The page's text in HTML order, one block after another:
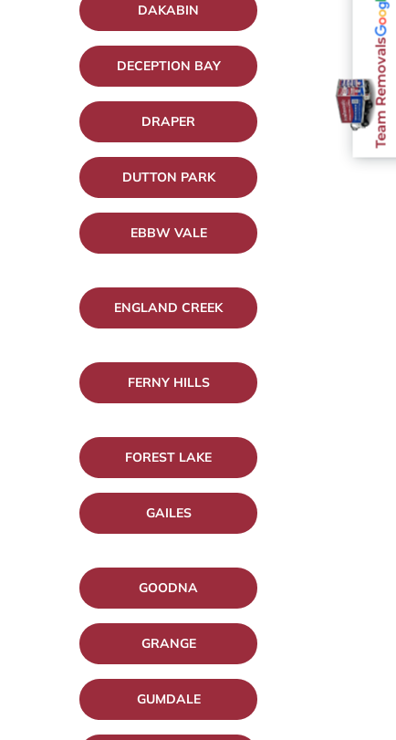
DAKABIN
DECEPTION BAY
DRAPER
DUTTON PARK
EBBW VALE
ENGLAND CREEK
FERNY HILLS
FOREST LAKE
GAILES
GOODNA
GRANGE
GUMDALE
Team Removals